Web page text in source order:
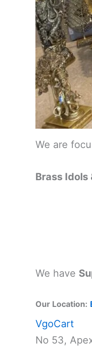
We are
Brass Idols
We have
Our Location:
VgoCart
No 53,